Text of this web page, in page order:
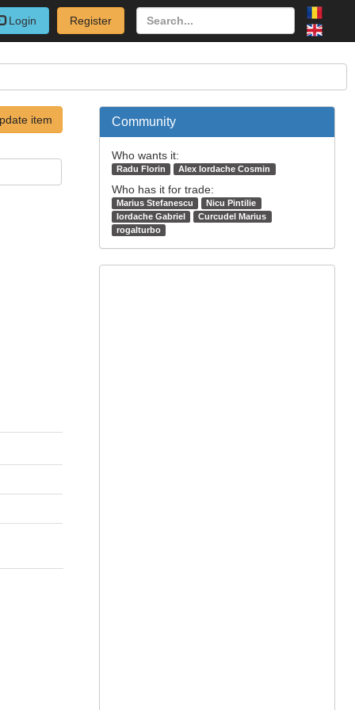
Login Register
item Community
Who wants it:
Radu Florin Alex Iordache Cosmin
Who has it for trade:
Marius Stefanescu
Nicu Pintilie
Iordache Gabriel
Curcudel Marius
rogalturbo